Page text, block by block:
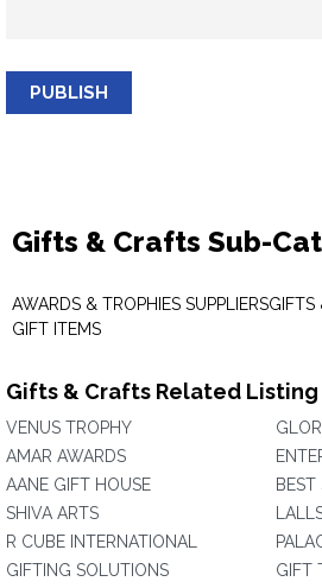
PUBLISH
Gifts & Crafts Sub-
AWARDS & TROPHIES SUPPLIERS
GIFT ITEMS
GIFTS
Gifts & Crafts Related Listing
VENUS TROPHY
AMAR AWARDS
AANE GIFT HOUSE
SHIVA ARTS
R CUBE INTERNATIONAL
GIFTING SOLUTIONS
BEST
GIFT